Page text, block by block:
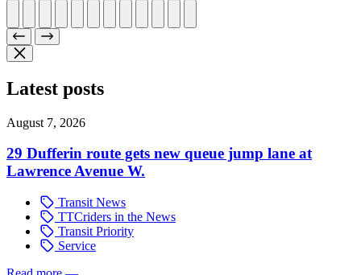
Latest posts
August 7, 2026
29 Dufferin route gets new queue jump lane at
Lawrence Avenue W.
Transit News
TTCriders in the News
Transit Priority
Service